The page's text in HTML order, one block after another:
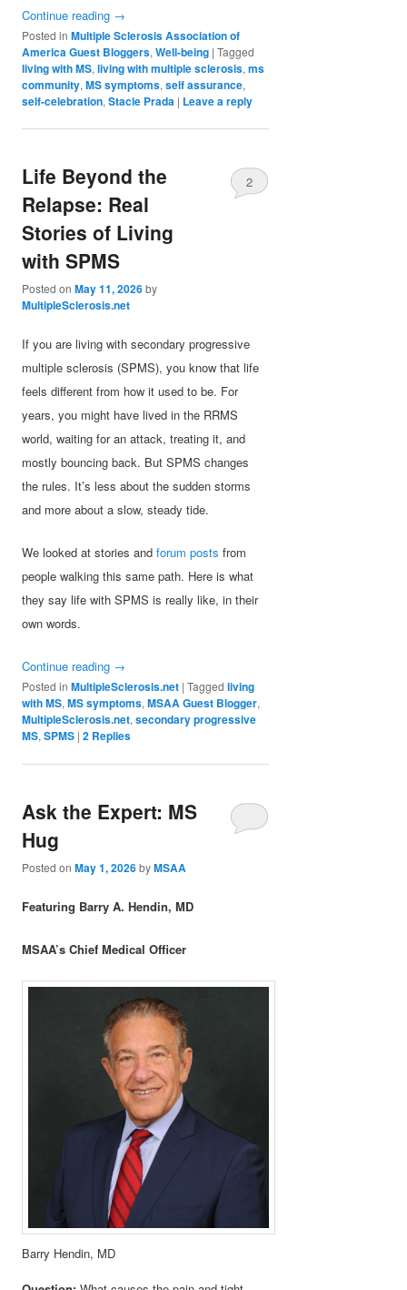
Continue reading →
Posted in Multiple Sclerosis Association of
America Guest Bloggers,Well-being |Tagged
living with MS,living with multiple sclerosis,ms
community,MS symptoms,self assurance,
self-celebration,Stacie Prada | Leave a reply
Life Beyond the
Relapse: Real
Stories of Living
with SPMS
Posted onMay 11, 2026by
MultipleSclerosis.net
2
If you are living with secondary progressive
multiple sclerosis (SPMS), you know that life
feels different from how it used to be. For
years, you might have lived in the RRMS
world, waiting for an attack, treating it, and
mostly bouncing back. But SPMS changes
the rules. It’s less about the sudden storms
and more about a slow, steady tide.
We looked at stories andforum posts from
people walking this same path. Here is what
they say life with SPMS is really like, in their
own words.
Continue reading →
Posted in MultipleSclerosis.net |Tagged living
with MS,MS symptoms,MSAA Guest Blogger,
MultipleSclerosis.net,secondary progressive
MS,SPMS |2 Replies
Ask the Expert: MS
Hug
Posted onMay 1, 2026byMSAA
Featuring Barry A. Hendin, MD
MSAA’s Chief Medical Officer
Barry Hendin, MD